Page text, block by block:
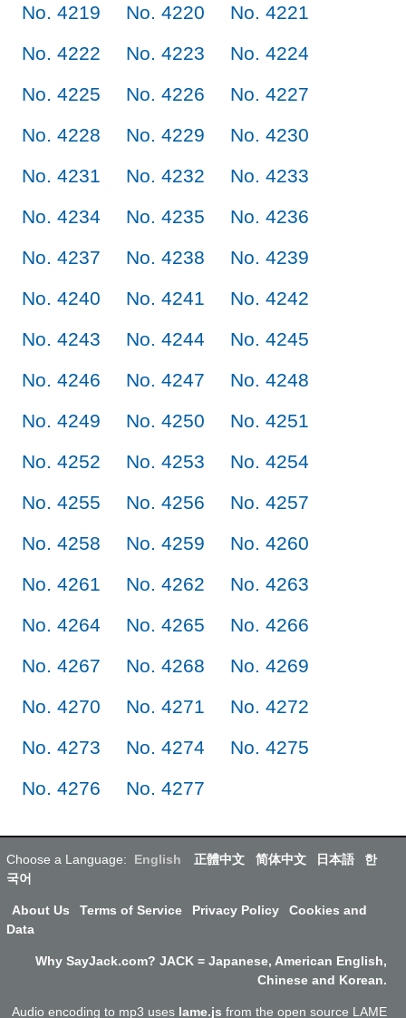
No. 4219
No. 4220
No. 4221
No. 4222
No. 4223
No. 4224
No. 4225
No. 4226
No. 4227
No. 4228
No. 4229
No. 4230
No. 4231
No. 4232
No. 4233
No. 4234
No. 4235
No. 4236
No. 4237
No. 4238
No. 4239
No. 4240
No. 4241
No. 4242
No. 4243
No. 4244
No. 4245
No. 4246
No. 4247
No. 4248
No. 4249
No. 4250
No. 4251
No. 4252
No. 4253
No. 4254
No. 4255
No. 4256
No. 4257
No. 4258
No. 4259
No. 4260
No. 4261
No. 4262
No. 4263
No. 4264
No. 4265
No. 4266
No. 4267
No. 4268
No. 4269
No. 4270
No. 4271
No. 4272
No. 4273
No. 4274
No. 4275
No. 4276
No. 4277
Choose a Language: English 正體中文 简体中文 日本語
한
국어
About Us Terms of Service Privacy Policy
Cookies and
Data
Why SayJack.com? JACK = Japanese, American English,
Chinese and Korean.
Audio encoding to mp3 uses lame.js from the open source LAME